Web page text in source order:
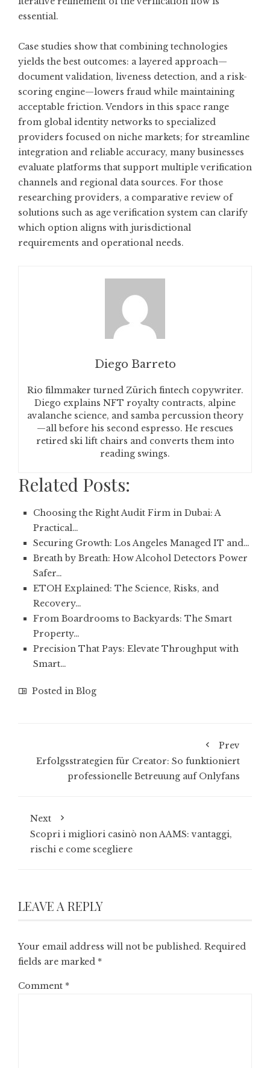
essential.
Case studies show that combining technologies
yields the best outcomes: a layered approach—
document validation, liveness detection, and a risk-
scoring engine—lowers fraud while maintaining
acceptable friction. Vendors in this space range
from global identity networks to specialized
providers focused on niche markets; for streamline
integration and reliable accuracy, many businesses
evaluate platforms that support multiple verification
channels and regional data sources. For those
researching providers, a comparative review of
solutions such as age verification system can clarify
which option aligns with jurisdictional
requirements and operational needs.
Diego Barreto
Rio filmmaker turned Zürich fintech copywriter.
Diego explains NFT royalty contracts, alpine
avalanche science, and samba percussion theory
—all before his second espresso. He rescues
retired ski lift chairs and converts them into
reading swings.
Related Posts:
Choosing the Right Audit Firm in Dubai: A
Practical…
Securing Growth: Los Angeles Managed IT and…
Breath by Breath: How Alcohol Detectors Power
Safer…
ETOH Explained: The Science, Risks, and
Recovery…
From Boardrooms to Backyards: The Smart
Property…
Precision That Pays: Elevate Throughput with
Smart…
Posted in Blog
Prev
Erfolgsstrategien für Creator: So funktioniert
professionelle Betreuung auf Onlyfans
Next
Scopri i migliori casinò non AAMS: vantaggi,
rischi e come scegliere
LEAVE A REPLY
Your email address will not be published. Required
fields are marked *
Comment *